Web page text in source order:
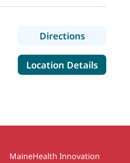
Directionsto
Location Detailsfor
MaineHealth Innovation